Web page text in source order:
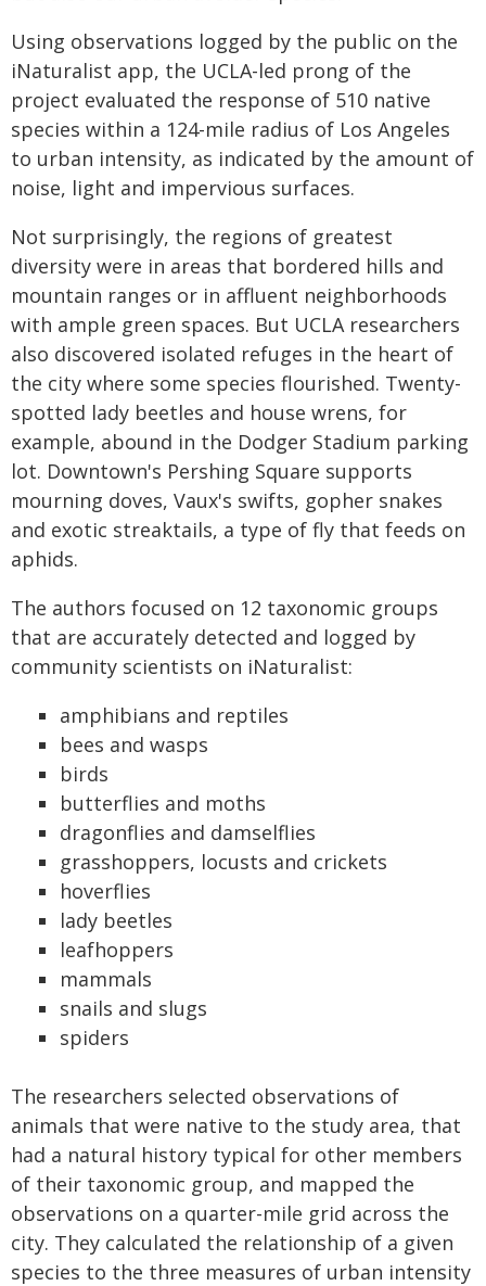
Using observations logged by the public on the
iNaturalist app, the UCLA-led prong of the
project evaluated the response of 510 native
species within a 124-mile radius of Los Angeles
to urban intensity, as indicated by the amount of
noise, light and impervious surfaces.
Not surprisingly, the regions of greatest
diversity were in areas that bordered hills and
mountain ranges or in affluent neighborhoods
with ample green spaces. But UCLA researchers
also discovered isolated refuges in the heart of
the city where some species flourished. Twenty-
spotted lady beetles and house wrens, for
example, abound in the Dodger Stadium parking
lot. Downtown's Pershing Square supports
mourning doves, Vaux's swifts, gopher snakes
and exotic streaktails, a type of fly that feeds on
aphids.
The authors focused on 12 taxonomic groups
that are accurately detected and logged by
community scientists on iNaturalist:
amphibians and reptiles
bees and wasps
birds
butterflies and moths
dragonflies and damselflies
grasshoppers, locusts and crickets
hoverflies
lady beetles
leafhoppers
mammals
snails and slugs
spiders
The researchers selected observations of
animals that were native to the study area, that
had a natural history typical for other members
of their taxonomic group, and mapped the
observations on a quarter-mile grid across the
city. They calculated the relationship of a given
species to the three measures of urban intensity